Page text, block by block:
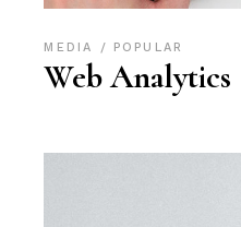
MEDIA POPULAR
Web Analytics